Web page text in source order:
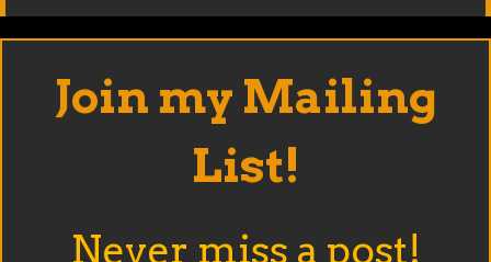
Join my Mailing
List!
Never miss a post!